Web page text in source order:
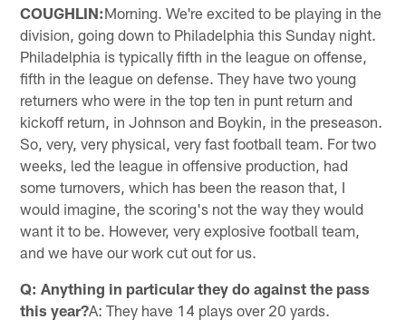
COUGHLIN:Morning. We're excited to be playing in the
division, going down to Philadelphia this Sunday night.
Philadelphia is typically fifth in the league on offense,
fifth in the league on defense. They have two young
returners who were in the top ten in punt return and
kickoff return, in Johnson and Boykin, in the preseason.
So, very, very physical, very fast football team. For two
weeks, led the league in offensive production, had
some turnovers, which has been the reason that, I
would imagine, the scoring's not the way they would
want it to be. However, very explosive football team,
and we have our work cut out for us.
Q: Anything in particular they do against the pass
this year?A: They have 14 plays over 20 yards.